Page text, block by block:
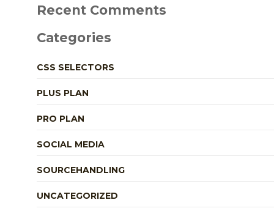
Recent Comments
Categories
CSS SELECTORS
PLUS PLAN
PRO PLAN
SOCIAL MEDIA
SOURCEHANDLING
UNCATEGORIZED